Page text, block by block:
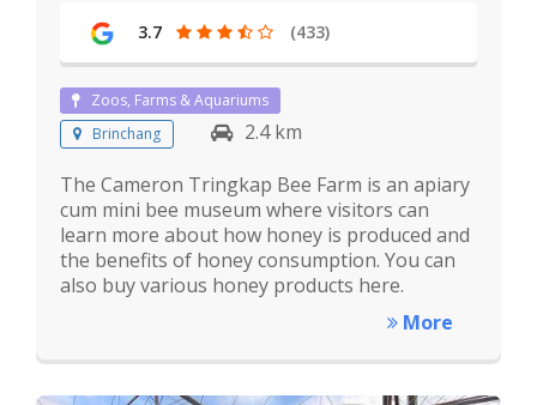
3.7 (433)
Zoos, Farms & Aquariums
Brinchang
2.4 km
The Cameron Tringkap Bee Farm is an apiary
cum mini bee museum where visitors can
learn more about how honey is produced and
the benefits of honey consumption. You can
also buy various honey products here.
More